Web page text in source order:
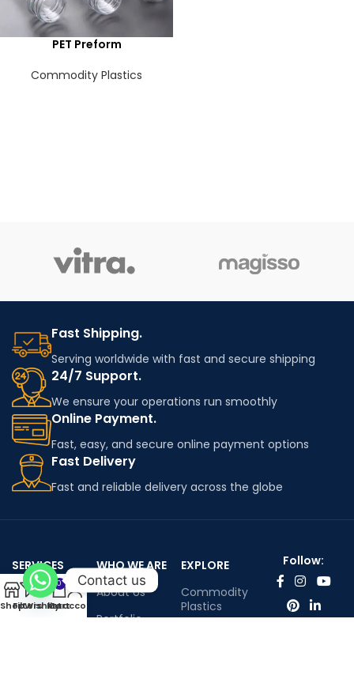
PET Preform
Commodity Plastics
Fast Shipping.
Serving worldwide with fast and secure shipping
24/7 Support.
We ensure your operations run smoothly
Online Payment.
Fast, easy, and secure online payment options
Fast Delivery
Fast and reliable delivery across the globe
SERVICES
Worldwide
shipping
WHO WE ARE
About Us
Portfolio
EXPLORE
Commodity
Plastics
Follow:
ShopFilters
Wishlist
0
Cart
My account
Contact us